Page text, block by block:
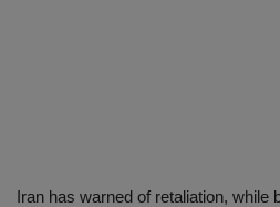
Iran has warned of retaliation, while